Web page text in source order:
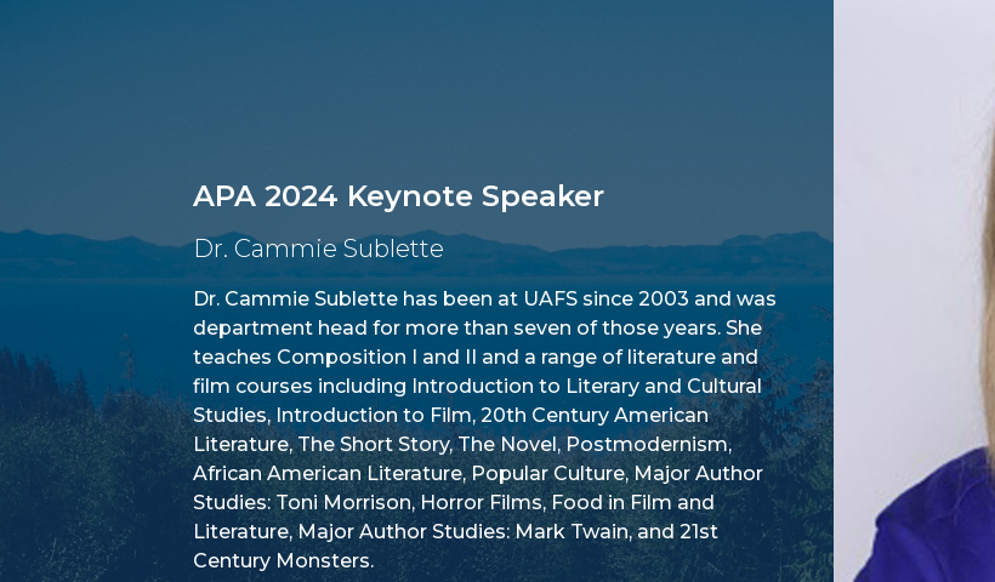
APA 2024 Keynote Speaker
Dr. Cammie Sublette
Dr. Cammie Sublette has been at UAFS since 2003 and was
department head for more than seven of those years. She
teaches Composition I and II and a range of literature and
film courses including Introduction to Literary and Cultural
Studies, Introduction to Film, 20th Century American
Literature, The Short Story, The Novel, Postmodernism,
African American Literature, Popular Culture, Major Author
Studies: Toni Morrison, Horror Films, Food in Film and
Literature, Major Author Studies: Mark Twain, and 21st
Century Monsters.